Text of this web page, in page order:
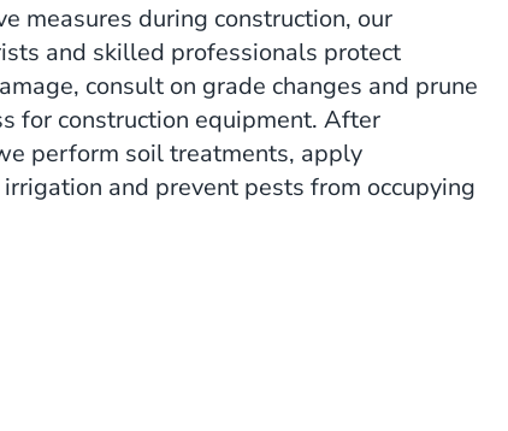
measures during construction, our
and skilled professionals protect
consult on grade changes and prune
for construction equipment. After
perform soil treatments, apply
and prevent pests from occupying